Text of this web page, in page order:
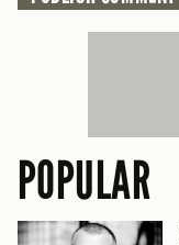
POPULAR